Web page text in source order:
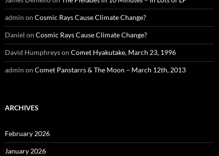
admin on Cosmic Rays Cause Climate Change?
Daniel on Cosmic Rays Cause Climate Change?
David Humphreyson Comet Hyakutake, March 23, 1996
admin on Comet Panstarrs & The Moon – March 12th, 2013
ARCHIVES
February 2026
January 2026